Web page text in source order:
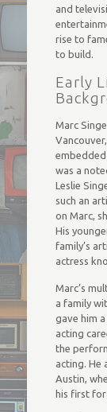
and
rise to
to build.
Early
Marc
embedded
was a
Leslie
such an
on Marc,
His
family’s
actress
Marc’s
a family
gave him
acting
the
acting. He
Austin,
his first